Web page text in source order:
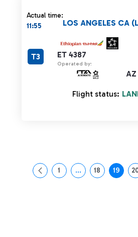
Actual time:
11:55
ET 4387
Operated by:
AZ
LOS ANGELES CA
T3
Flight status:
Page
1 ...Intermediate
Page
18 Page
19